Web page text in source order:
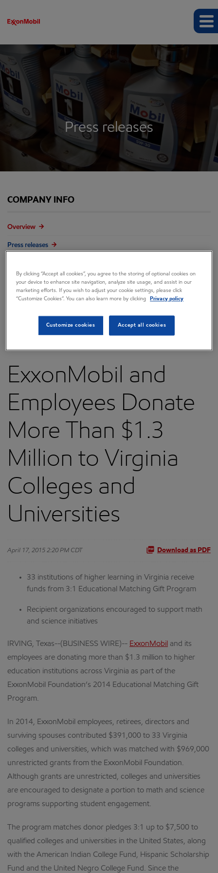
Press releases
COMPANY INFO
Overview
Press releases
Annual reports & proxy
Contacts
ExxonMobil and
Employees Donate
More Than $1.3
Million to Virginia
Colleges and
Universities
April 17, 2015 2:20 PM CDT Download as PDF
33 institutions of higher learning in Virginia receive
funds from 3:1 Educational Matching Gift Program
Recipient organizations encouraged to support math
and science initiatives
IRVING, Texas--(BUSINESS WIRE)-- ExxonMobil and its
employees are donating more than $1.3 million to higher
education institutions across Virginia as part of the
ExxonMobil Foundation’s 2014 Educational Matching Gift
Program.
In 2014, ExxonMobil employees, retirees, directors and
surviving spouses contributed $391,000 to 33 Virginia
colleges and universities, which was matched with $969,000
unrestricted grants from the ExxonMobil Foundation.
Although grants are unrestricted, colleges and universities
are encouraged to designate a portion to math and science
programs supporting student engagement.
The program matches donor pledges 3:1 up to $7,500 to
qualified colleges and universities in the United States, along
with the American Indian College Fund, Hispanic Scholarship
Fund and the United Negro College Fund. Since the
By clicking “Accept all cookies”, you agree to the storing of optional cookies on
your device to enhance site navigation, analyze site usage, and assist in our
marketing efforts. If you wish to adjust your cookie settings, please click
“Customize Cookies”. You can also learn more by clicking
Privacy policy
Customize cookies Accept all cookies